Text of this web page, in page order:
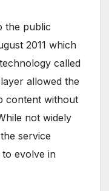
the public
2011 which
called
allowed the
content without
not widely
service
evolve in